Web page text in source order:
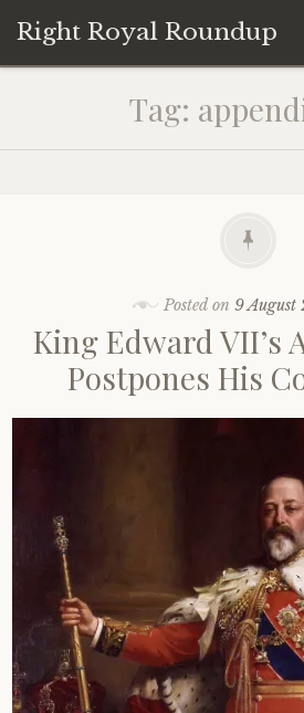
Right Royal Roundup
content
Photo Gallery
Contact
Tag:
Posted on 9 August
King Edward VII’s
Postpones His